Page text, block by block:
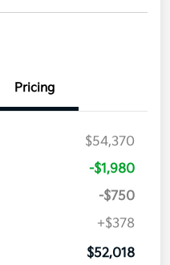
Pricing
$54,370
-$1,980
-$750
+$378
$52,018